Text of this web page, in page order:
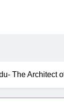
The Architect